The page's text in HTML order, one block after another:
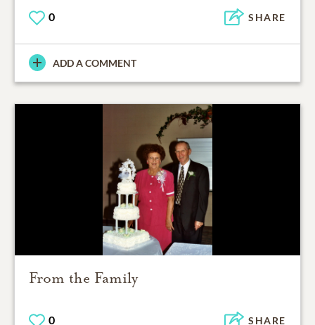
0 SHARE
ADD A COMMENT
From the Family
0 SHARE